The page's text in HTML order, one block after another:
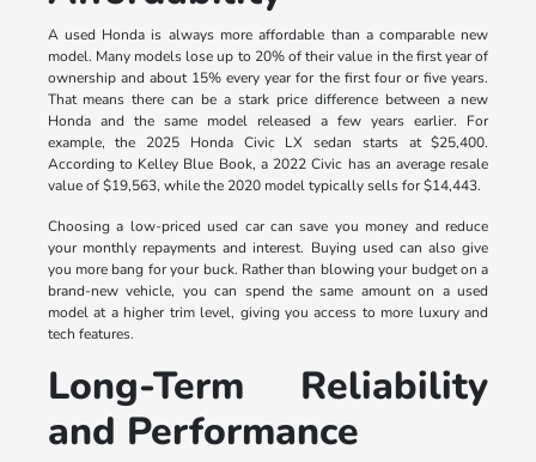
A used Honda is always more affordable than a comparable new
model. Many models lose up to 20% of their value in the first year of
ownership and about 15% every year for the first four or five years.
That means there can be a stark price difference between a new
Honda and the same model released a few years earlier. For
example, the 2025 Honda Civic LX sedan starts at $25,400.
According to Kelley Blue Book, a 2022 Civic has an average resale
value of $19,563, while the 2020 model typically sells for $14,443.
Choosing a low-priced used car can save you money and reduce
your monthly repayments and interest. Buying used can also give
you more bang for your buck. Rather than blowing your budget on a
brand-new vehicle, you can spend the same amount on a used
model at a higher trim level, giving you access to more luxury and
tech features.
Long-Term Reliability
and Performance